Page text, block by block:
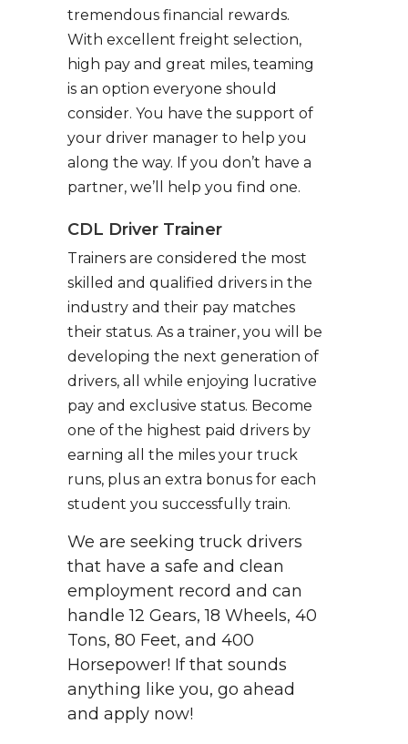
tremendous financial rewards.
With excellent freight selection,
high pay and great miles, teaming
is an option everyone should
consider. You have the support of
your driver manager to help you
along the way. If you don’t have a
partner, we’ll help you find one.
CDL Driver Trainer
Trainers are considered the most
skilled and qualified drivers in the
industry and their pay matches
their status. As a trainer, you will be
developing the next generation of
drivers, all while enjoying lucrative
pay and exclusive status. Become
one of the highest paid drivers by
earning all the miles your truck
runs, plus an extra bonus for each
student you successfully train.
We are seeking truck drivers
that have a safe and clean
employment record and can
handle 12 Gears, 18 Wheels, 40
Tons, 80 Feet, and 400
Horsepower! If that sounds
anything like you, go ahead
and apply now!